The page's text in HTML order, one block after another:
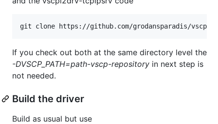
git clone https://github.com/grodansparadis/
If you check out both at the same directory level the
-DVSCP_PATH=path-vscp-repository in next step is
not needed.
Build the driver
Build as usual but use